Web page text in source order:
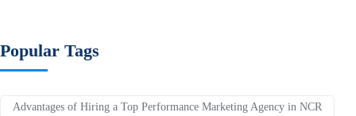
Popular Tags
Advantages of Hiring a Top Performance Marketing Agency in NCR